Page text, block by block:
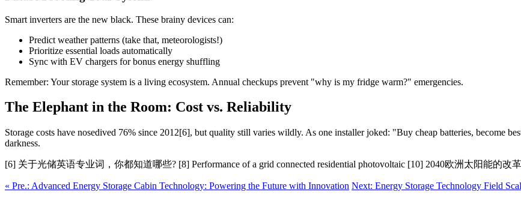
Smart inverters are the new black. These brainy devices can:
Predict weather patterns (take that, meteorologists!)
Prioritize essential loads automatically
Sync with EV chargers for bonus energy shuffling
Remember: Your storage system is a living ecosystem. Annual checkups prevent "why is my fridge warm?" emergencies.
The Elephant in the Room: Cost vs. Reliability
Storage costs have nosedived 76% since 2012[6], but quality still varies wildly. As one installer joked: "Buy cheap batteries, become
darkness.
[6] 关于光储英语专业词，你都知道哪些? [8] Performance of a grid connected residential photovoltaic [10] 2040欧洲太阳能的
« Pre.: Advanced Energy Storage Cabin Technology: Powering the Future with Innovation Next: Energy Storage Technology Field